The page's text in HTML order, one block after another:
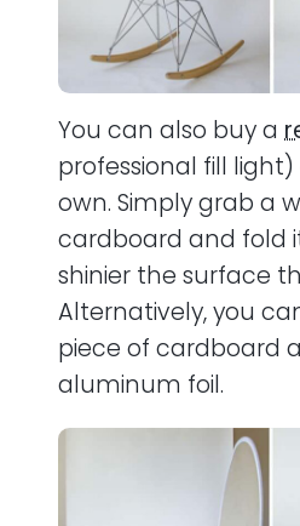
You can also buy a
professional fill
own. Simply grab a
cardboard and fold
shinier the surface
Alternatively, you
piece of cardboard
aluminum foil.